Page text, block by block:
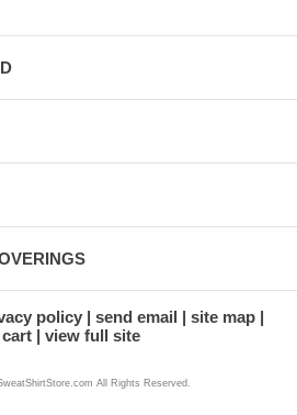
policy send email
site map
view full site
All Rights Reserved.